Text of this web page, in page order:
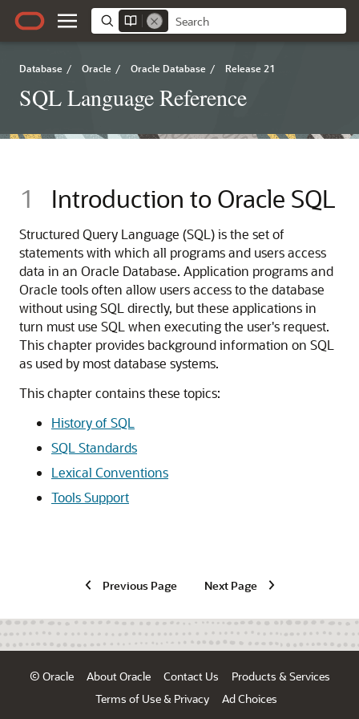
Database / Oracle / Oracle Database / Release 21
SQL Language Reference
1 Introduction to Oracle SQL
Structured Query Language (SQL) is the set of
statements with which all programs and users access
data in an Oracle Database. Application programs and
Oracle tools often allow users access to the database
without using SQL directly, but these applications in
turn must use SQL when executing the user's request.
This chapter provides background information on SQL
as used by most database systems.
This chapter contains these topics:
History of SQL
SQL Standards
Lexical Conventions
Tools Support
Previous Page Next Page
© Oracle About Oracle Contact Us
Products & Services
Terms of Use & Privacy
Ad Choices